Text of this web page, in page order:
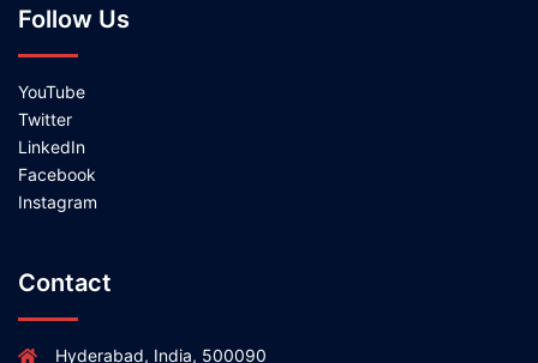
Follow Us
YouTube
Twitter
LinkedIn
Facebook
Instagram
Contact
Hyderabad, India, 500090